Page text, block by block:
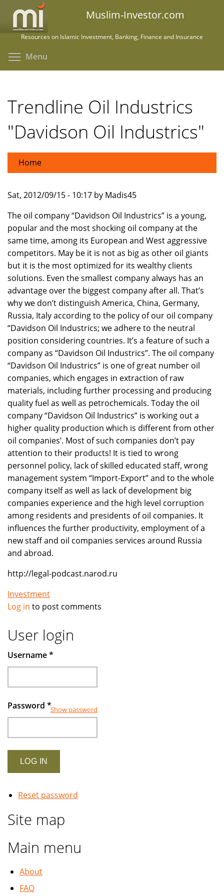
main
Muslim-Investor.com
Resources on Islamic Investment, Banking, Finance and Insurance
Menu
Trendline Oil Industrics
"Davidson Oil Industrics"
Home
Sat, 2012/09/15 - 10:17 by Madis45
The oil company “Davidson Oil Industrics” is a young,
popular and the most shocking oil company at the
same time, among its European and West aggressive
competitors. May be it is not as big as other oil giants
but it is the most optimized for its wealthy clients
solutions. Even the smallest company always has an
advantage over the biggest company after all. That’s
why we don’t distinguish America, China, Germany,
Russia, Italy according to the policy of our oil company
“Davidson Oil Industrics; we adhere to the neutral
position considering countries. It’s a feature of such a
company as “Davidson Oil Industrics”. The oil company
“Davidson Oil Industrics” is one of great number oil
companies, which engages in extraction of raw
materials, including further processing and producing
quality fuel as well as petrochemicals. Today the oil
company “Davidson Oil Industrics” is working out a
higher quality production which is different from other
oil companies’. Most of such companies don’t pay
attention to their products! It is tied to wrong
personnel policy, lack of skilled educated staff, wrong
management system “Import-Export” and to the whole
company itself as well as lack of development big
companies experience and the high level corruption
among residents and presidents of oil companies. It
influences the further productivity, employment of a
new staff and oil companies services around Russia
and abroad.
http://legal-podcast.narod.ru
Investment
Log in to post comments
User login
Username*
Password *Show password
Reset password
Site map
Main menu
About
FAQ